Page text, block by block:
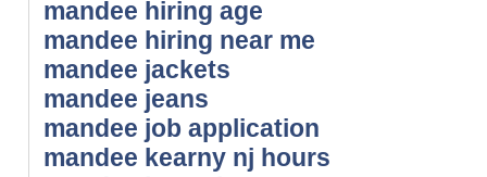
mandee hiring age
mandee hiring near me
mandee jackets
mandee jeans
mandee job application
mandee kearny nj hours